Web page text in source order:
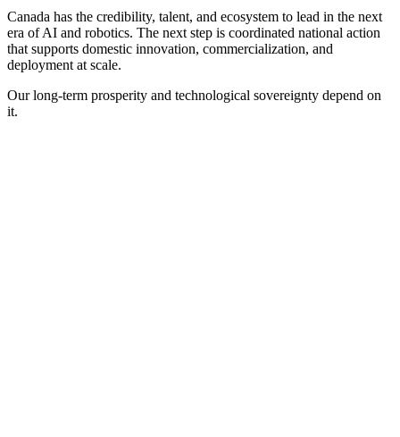
Canada has the credibility, talent, and ecosystem to lead in the next
era of AI and robotics. The next step is coordinated national action
that supports domestic innovation, commercialization, and
deployment at scale.
Our long-term prosperity and technological sovereignty depend on
it.